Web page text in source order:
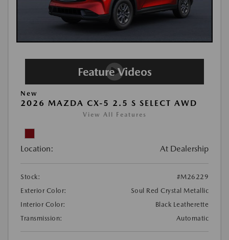
New
2026 MAZDA CX-5 2.5 S SELECT AWD
View All Features
Location: At Dealership
Stock:
#M26229
Exterior Color:
Soul Red Crystal Metallic
Interior Color:
Black Leatherette
Transmission:
Automatic